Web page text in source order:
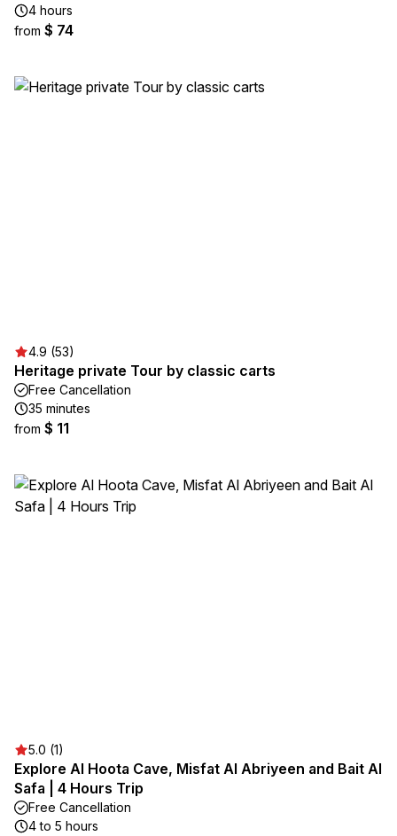
4 hours
from $ 74
4.9 (53)
Heritage private Tour by classic carts
Free Cancellation
35 minutes
from $ 11
5.0 (1)
Explore Al Hoota Cave, Misfat Al Abriyeen and Bait Al
Safa | 4 Hours Trip
Free Cancellation
4 to 5 hours